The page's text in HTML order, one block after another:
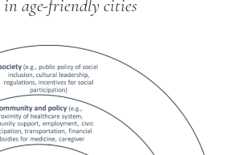
in age-friendly cities